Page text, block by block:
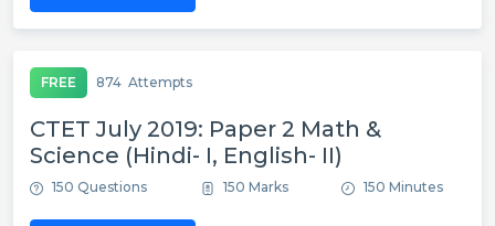
FREE 874 Attempts
CTET July 2019: Paper 2 Math &
Science (Hindi- I, English- II)
150 Questions 150 Marks 150 Minutes